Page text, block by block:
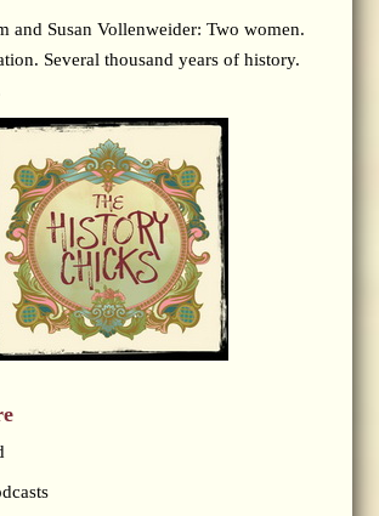
and Susan Vollenweider: Two women.
Several thousand years of history.